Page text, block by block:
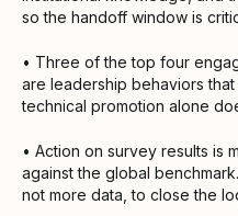
so the handoff window is
• Three of the top four
are leadership behaviors
technical promotion alone
• Action on survey results is
against the global
not more data, to close the